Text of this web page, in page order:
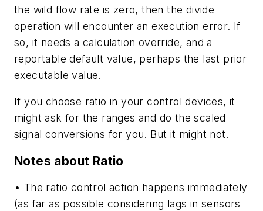
the wild flow rate is zero, then the divide
operation will encounter an execution error. If
so, it needs a calculation override, and a
reportable default value, perhaps the last prior
executable value.
If you choose ratio in your control devices, it
might ask for the ranges and do the scaled
signal conversions for you. But it might not.
Notes about Ratio
• The ratio control action happens immediately
(as far as possible considering lags in sensors